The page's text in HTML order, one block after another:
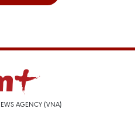
AGENCY (VNA)